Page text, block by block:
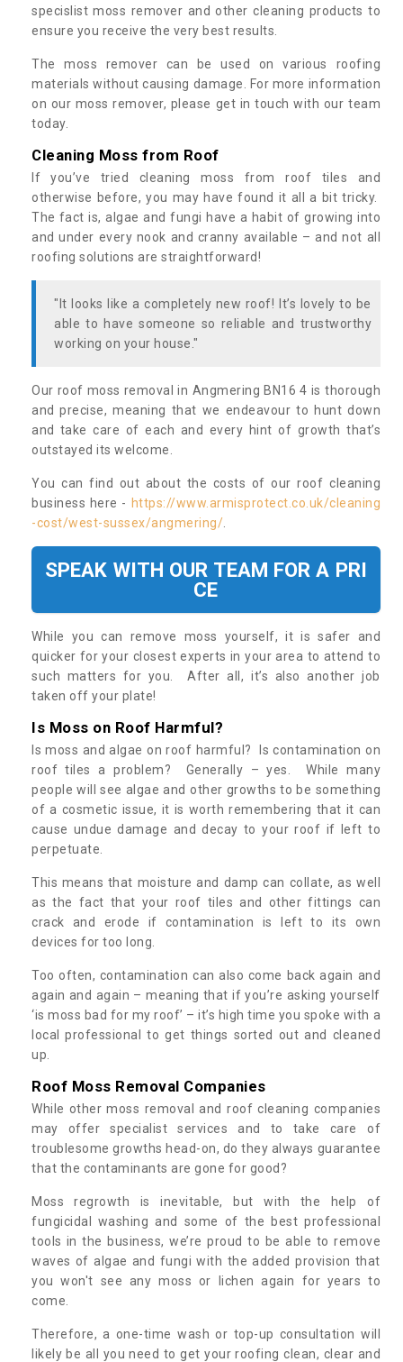
specislist moss remover and other cleaning products to
ensure you receive the very best results.
The moss remover can be used on various roofing
materials without causing damage. For more information
on our moss remover, please get in touch with our team
today.
Cleaning Moss from Roof
If you’ve tried cleaning moss from roof tiles and
otherwise before, you may have found it all a bit tricky.
The fact is, algae and fungi have a habit of growing into
and under every nook and cranny available – and not all
roofing solutions are straightforward!
"It looks like a completely new roof! It’s lovely to be
able to have someone so reliable and trustworthy
working on your house."
Our roof moss removal in Angmering BN16 4 is thorough
and precise, meaning that we endeavour to hunt down
and take care of each and every hint of growth that’s
outstayed its welcome.
You can find out about the costs of our roof cleaning
business here - https://www.armisprotect.co.uk/cleaning
-cost/west-sussex/angmering/
SPEAK WITH OUR TEAM FOR A PRI
CE
While you can remove moss yourself, it is safer and
quicker for your closest experts in your area to attend to
such matters for you. After all, it’s also another job
taken off your plate!
Is Moss on Roof Harmful?
Is moss and algae on roof harmful? Is contamination on
roof tiles a problem? Generally – yes. While many
people will see algae and other growths to be something
of a cosmetic issue, it is worth remembering that it can
cause undue damage and decay to your roof if left to
perpetuate.
This means that moisture and damp can collate, as well
as the fact that your roof tiles and other fittings can
crack and erode if contamination is left to its own
devices for too long.
Too often, contamination can also come back again and
again and again – meaning that if you’re asking yourself
‘is moss bad for my roof’ – it’s high time you spoke with a
local professional to get things sorted out and cleaned
up.
Roof Moss Removal Companies
While other moss removal and roof cleaning companies
may offer specialist services and to take care of
troublesome growths head-on, do they always guarantee
that the contaminants are gone for good?
Moss regrowth is inevitable, but with the help of
fungicidal washing and some of the best professional
tools in the business, we’re proud to be able to remove
waves of algae and fungi with the added provision that
you won't see any moss or lichen again for years to
come.
Therefore, a one-time wash or top-up consultation will
likely be all you need to get your roofing clean, clear and